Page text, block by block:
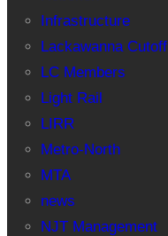
Infrastructure
Lackawanna Cutoff
LC Members
Light Rail
LIRR
Metro-North
MTA
news
NJT Management